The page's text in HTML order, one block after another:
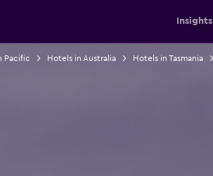
Insights
Pacific Hotels in Australia Hotels in Tasmania